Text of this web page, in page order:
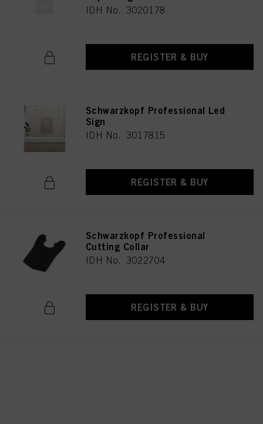
IDH No. 3020178
REGISTER & BUY
Schwarzkopf Professional Led
Sign
IDH No. 3017815
REGISTER & BUY
Schwarzkopf Professional
Cutting Collar
IDH No. 3022704
REGISTER & BUY